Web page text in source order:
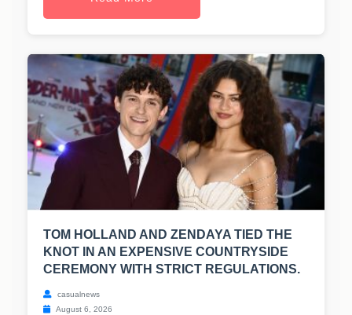
TOM HOLLAND AND ZENDAYA TIED THE
KNOT IN AN EXPENSIVE COUNTRYSIDE
CEREMONY WITH STRICT REGULATIONS.
casualnews
August 6, 2026